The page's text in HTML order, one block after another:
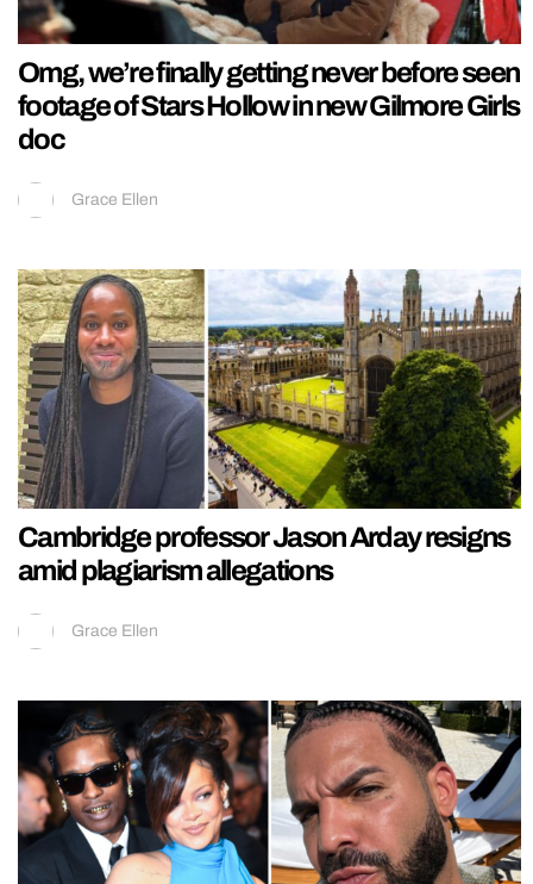
Omg, we’re finally getting never before seen
footage of Stars Hollow in new Gilmore Girls
doc
Grace Ellen
Cambridge professor Jason Arday resigns
amid plagiarism allegations
Grace Ellen